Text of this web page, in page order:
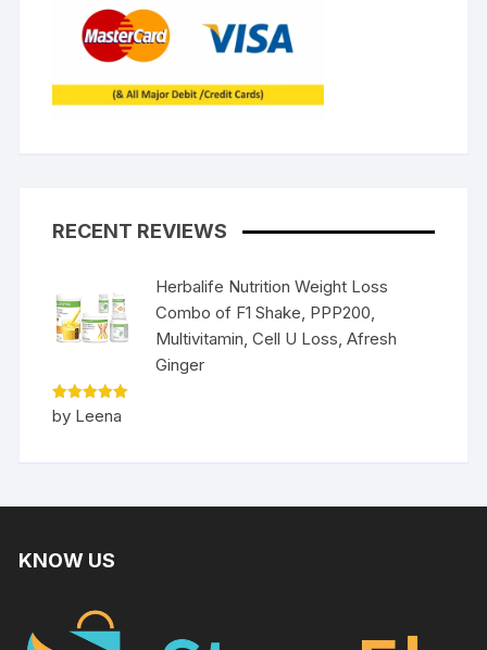
RECENT REVIEWS
Herbalife Nutrition Weight Loss
Combo of F1 Shake, PPP200,
Multivitamin, Cell U Loss, Afresh
Ginger
Rated5
out of 5
by Leena
KNOW US